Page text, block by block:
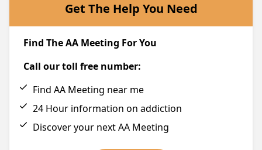
Get The Help You Need
Find The AA Meeting For You
Call our toll free number:
Find AA Meeting near me
24 Hour information on addiction
Discover your next AA Meeting